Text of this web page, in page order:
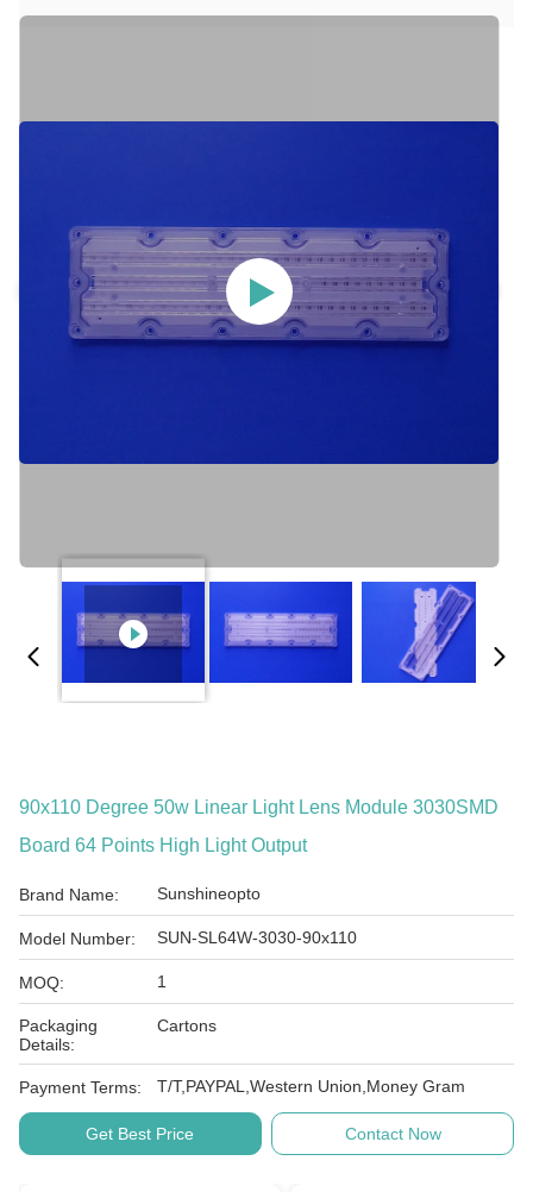
90x110 Degree 50w Linear Light Lens Module 3030SMD
Board 64 Points High Light Output
Brand Name: Sunshineopto
Model Number: SUN-SL64W-3030-90x110
MOQ: 1
Packaging
Details:
Cartons
Payment Terms: T/T,PAYPAL,Western Union,Money Gram
Get Best Price Contact Now